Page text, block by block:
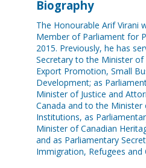
Biography
The Honourable Arif Virani
Member of Parliament for
2015. Previously, he has
Secretary to the Minister
Export Promotion, Small
Development; as
Minister of Justice and
Canada and to the
Institutions, as
Minister of Canadian
and as Parliamentary
Immigration, Refugees and